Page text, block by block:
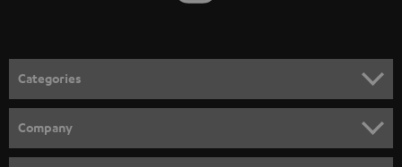
Categories
SPEAKER PACKAGES
Company